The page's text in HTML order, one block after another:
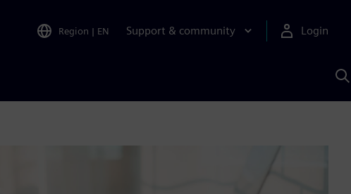
Region | EN Support & community Login